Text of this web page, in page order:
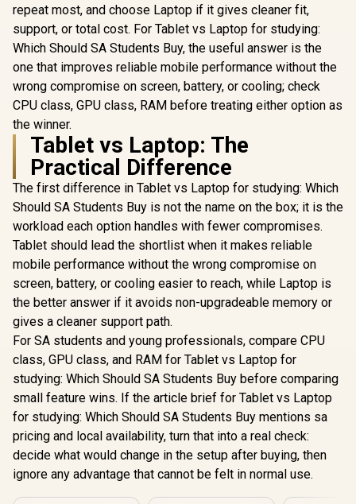
repeat most, and choose Laptop if it gives cleaner fit,
support, or total cost. For Tablet vs Laptop for studying:
Which Should SA Students Buy, the useful answer is the
one that improves reliable mobile performance without the
wrong compromise on screen, battery, or cooling; check
CPU class, GPU class, RAM before treating either option as
the winner.
Tablet vs Laptop: The
Practical Difference
The first difference in Tablet vs Laptop for studying: Which
Should SA Students Buy is not the name on the box; it is the
workload each option handles with fewer compromises.
Tablet should lead the shortlist when it makes reliable
mobile performance without the wrong compromise on
screen, battery, or cooling easier to reach, while Laptop is
the better answer if it avoids non-upgradeable memory or
gives a cleaner support path.
For SA students and young professionals, compare CPU
class, GPU class, and RAM for Tablet vs Laptop for
studying: Which Should SA Students Buy before comparing
small feature wins. If the article brief for Tablet vs Laptop
for studying: Which Should SA Students Buy mentions sa
pricing and local availability, turn that into a real check:
decide what would change in the setup after buying, then
ignore any advantage that cannot be felt in normal use.